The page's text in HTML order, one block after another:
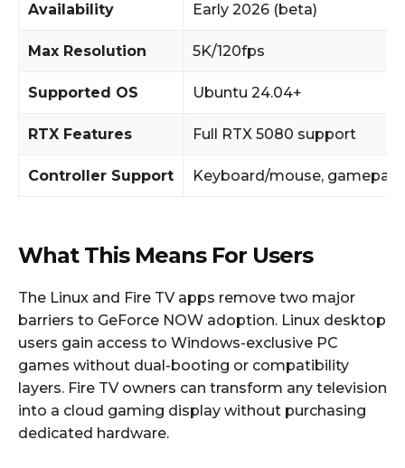
Availability Early 2026 (beta)
Max Resolution 5K/120fps
Supported OS Ubuntu 24.04+
RTX Features Full RTX 5080 support
Controller Support Keyboard/mouse, gamepad
What This Means For Users
The Linux and Fire TV apps remove two major
barriers to GeForce NOW adoption. Linux desktop
users gain access to Windows-exclusive PC
games without dual-booting or compatibility
layers. Fire TV owners can transform any television
into a cloud gaming display without purchasing
dedicated hardware.